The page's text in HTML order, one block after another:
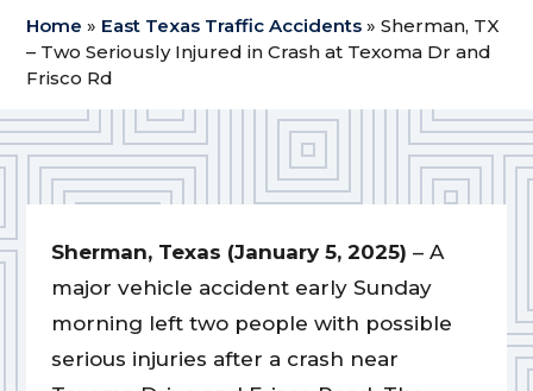
Home » East Texas Traffic Accidents »Sherman, TX
– Two Seriously Injured in Crash at Texoma Dr and
Frisco Rd
Sherman, Texas (January 5, 2025) – A
major vehicle accident early Sunday
morning left two people with possible
serious injuries after a crash near